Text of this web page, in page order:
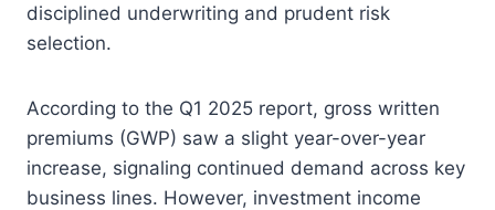
disciplined underwriting and prudent risk
selection.
According to the Q1 2025 report, gross written
premiums (GWP) saw a slight year-over-year
increase, signaling continued demand across key
business lines. However, investment income